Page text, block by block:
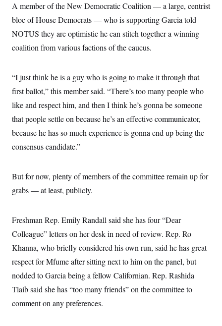
A member of the New Democratic Coalition — a large, centrist
bloc of House Democrats — who is supporting Garcia told
NOTUS they are optimistic he can stitch together a winning
coalition from various factions of the caucus.
“I just think he is a guy who is going to make it through that
first ballot,” this member said. “There’s too many people who
like and respect him, and then I think he’s gonna be someone
that people settle on because he’s an effective communicator,
because he has so much experience is gonna end up being the
consensus candidate.”
But for now, plenty of members of the committee remain up for
grabs — at least, publicly.
Freshman Rep. Emily Randall said she has four “Dear
Colleague” letters on her desk in need of review. Rep. Ro
Khanna, who briefly considered his own run, said he has great
respect for Mfume after sitting next to him on the panel, but
nodded to Garcia being a fellow Californian. Rep. Rashida
Tlaib said she has “too many friends” on the committee to
comment on any preferences.